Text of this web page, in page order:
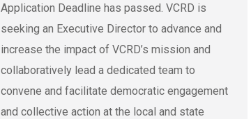
Application Deadline has passed. VCRD is
seeking an Executive Director to advance and
increase the impact of VCRD’s mission and
collaboratively lead a dedicated team to
convene and facilitate democratic engagement
and collective action at the local and state